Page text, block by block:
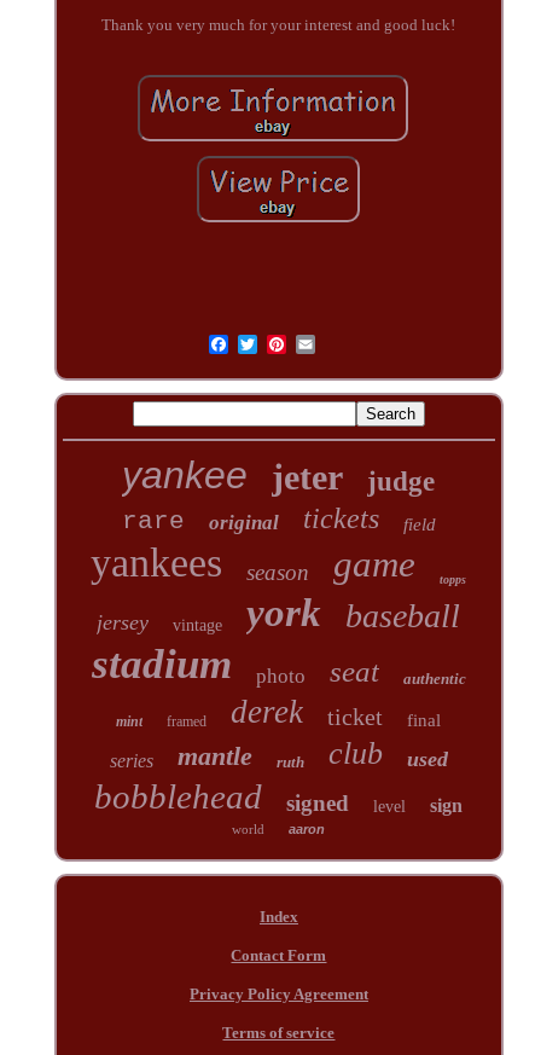
Thank you very much for your interest and good luck!
yankee jeter judge
rare original tickets field
yankees season game topps
jersey vintage york baseball
stadium photo seat authentic
mint framed derek ticket final
series mantle ruth club used
bobblehead signed level sign
world aaron
Index
Contact Form
Privacy Policy Agreement
Terms of service